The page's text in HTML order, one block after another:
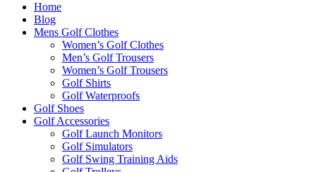
Home
Blog
Mens Golf Clothes
Women’s Golf Clothes
Men’s Golf Trousers
Women’s Golf Trousers
Golf Shirts
Golf Waterproofs
Golf Shoes
Golf Accessories
Golf Launch Monitors
Golf Simulators
Golf Swing Training Aids